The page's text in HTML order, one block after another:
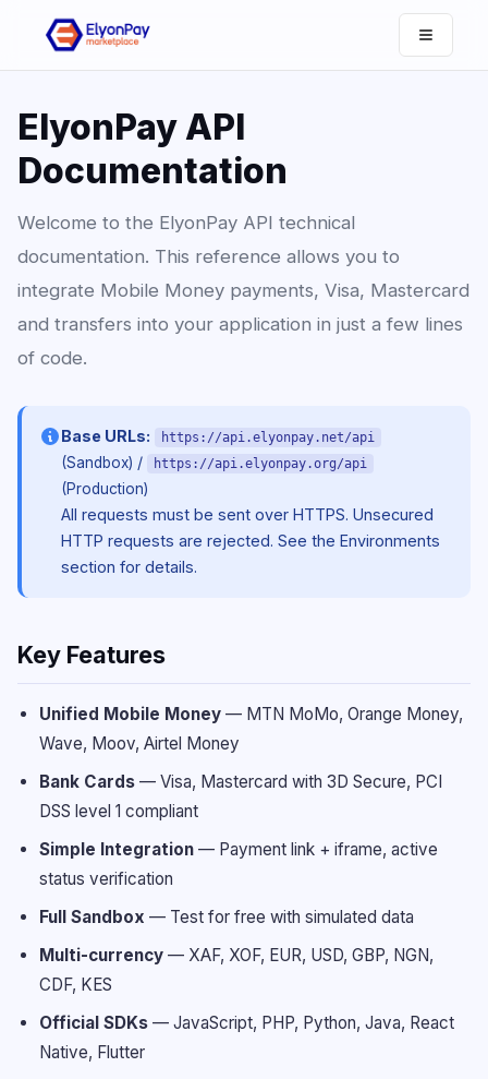
ElyonPay API
Documentation
Welcome to the ElyonPay API technical
documentation. This reference allows you to
integrate Mobile Money payments, Visa, Mastercard
and transfers into your application in just a few lines
of code.
Base URLs: https://api.elyonpay.net/api
(Sandbox) / https://api.elyonpay.org/api
(Production)
All requests must be sent over HTTPS. Unsecured
HTTP requests are rejected. See the Environments
section for details.
Key Features
Unified Mobile Money — MTN MoMo, Orange Money,
Wave, Moov, Airtel Money
Bank Cards — Visa, Mastercard with 3D Secure, PCI
DSS level 1 compliant
Simple Integration — Payment link + iframe, active
status verification
Full Sandbox — Test for free with simulated data
Multi-currency — XAF, XOF, EUR, USD, GBP, NGN,
CDF, KES
Official SDKs — JavaScript, PHP, Python, Java, React
Native, Flutter